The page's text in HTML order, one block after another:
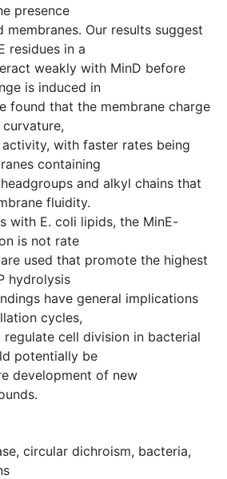
presence
Our results suggest
residues in a
weakly with MinD before
is induced in
found that the membrane charge
with faster rates being
containing
and alkyl chains that
fluidity.
with E. coli lipids, the MinE-
is not rate
used that promote the highest
hydrolysis
have general implications
cycles,
cell division in bacterial
potentially be
development of new
, circular dichroism, bacteria,